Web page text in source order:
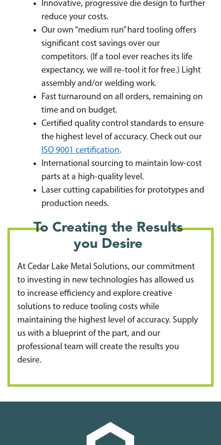
Innovative, progressive die design to further
reduce your costs.
Our own “medium run” hard tooling offers
significant cost savings over our
competitors. (If a tool ever reaches its life
expectancy, we will re-tool it for free.) Light
assembly and/or welding work.
Fast turnaround on all orders, remaining on
time and on budget.
Certified quality control standards to ensure
the highest level of accuracy. Check out our
ISO 9001 certification.
International sourcing to maintain low-cost
parts at a high-quality level.
Laser cutting capabilities for prototypes and
production needs.
To Creating the Results
you Desire
At Cedar Lake Metal Solutions, our commitment
to investing in new technologies has allowed us
to increase efficiency and explore creative
solutions to reduce tooling costs while
maintaining the highest level of accuracy. Supply
us with a blueprint of the part, and our
professional team will create the results you
desire.